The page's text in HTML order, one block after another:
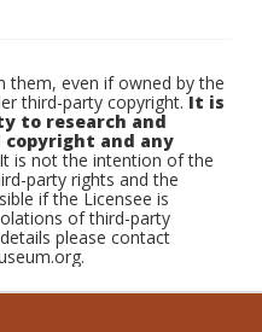
them, even if owned by the
third-party copyright.It is
to research and
copyright and any
It is not the intention of the
party rights and the
if the Licensee is
of third-party
please contact